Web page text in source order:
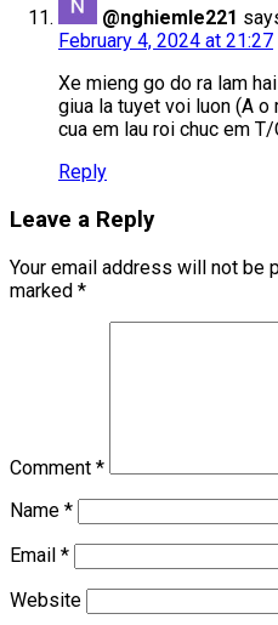
@nghiemle221
February 4, 2024 at 21:27
Xe mieng go do ra lam
giua la tuyet voi luon (A o
cua em lau roi chuc em T/
Reply
Leave a Reply
Your email address will not be
marked *
Comment *
Name *
Email *
Website